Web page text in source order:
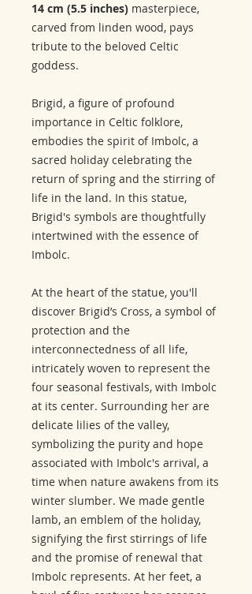
14 cm (5.5 inches) masterpiece,
carved from linden wood, pays
tribute to the beloved Celtic
goddess.
Brigid, a figure of profound
importance in Celtic folklore,
embodies the spirit of Imbolc, a
sacred holiday celebrating the
return of spring and the stirring of
life in the land. In this statue,
Brigid's symbols are thoughtfully
intertwined with the essence of
Imbolc.
At the heart of the statue, you'll
discover Brigid’s Cross, a symbol of
protection and the
interconnectedness of all life,
intricately woven to represent the
four seasonal festivals, with Imbolc
at its center. Surrounding her are
delicate lilies of the valley,
symbolizing the purity and hope
associated with Imbolc's arrival, a
time when nature awakens from its
winter slumber. We made gentle
lamb, an emblem of the holiday,
signifying the first stirrings of life
and the promise of renewal that
Imbolc represents. At her feet, a